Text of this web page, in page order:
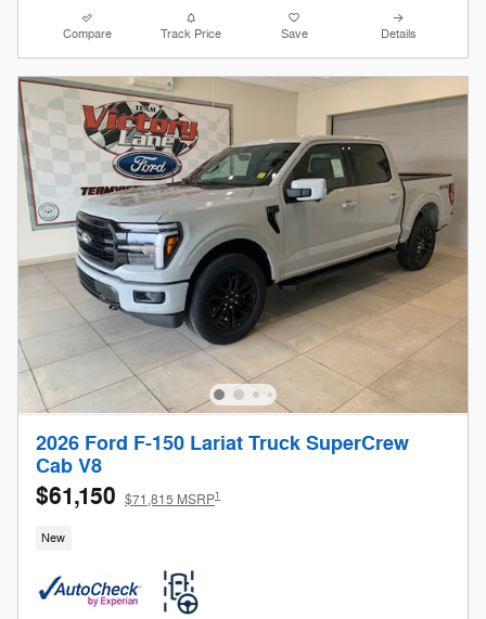
Compare Track Price Save Details
2026 Ford F-150 Lariat Truck SuperCrew
Cab V8
$61,150 $71,815 MSRP1
New